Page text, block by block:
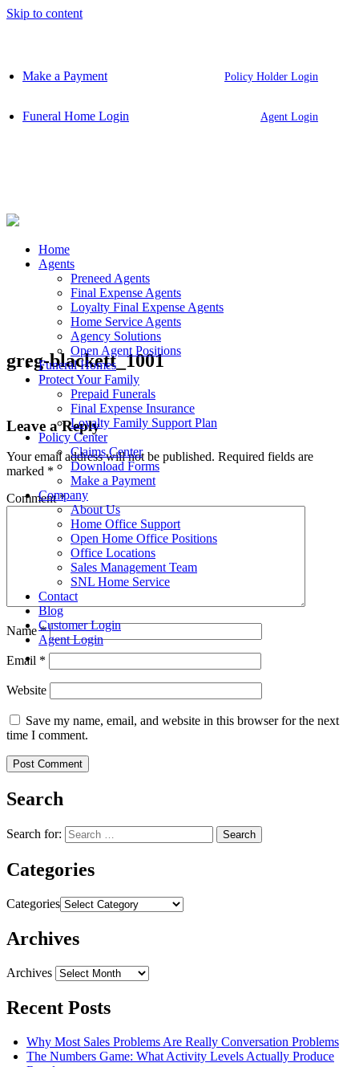
Skip to content
Make a Payment Policy Holder Login
Funeral Home Login Agent Login
Home
Agents
Preneed Agents
Final Expense Agents
Loyalty Final Expense Agents
Home Service Agents
Agency Solutions
Open Agent Positions
Funeral Homes
Protect Your Family
Prepaid Funerals
Final Expense Insurance
Loyalty Family Support Plan
Policy Center
Claims Center
Download Forms
Make a Payment
Company
About Us
Home Office Support
Open Home Office Positions
Office Locations
Sales Management Team
SNL Home Service
Contact
Blog
Customer Login
Agent Login
greg-blackett_1001
Leave a Reply
Your email address will not be published. Required fields are
marked *
Comment*
Name*
Email *
Website
Save my name, email, and website in this browser for the next
time I comment.
Search
Search for:
Categories
Categories
Archives
Archives
Recent Posts
Why Most Sales Problems Are Really Conversation Problems
The Numbers Game: What Activity Levels Actually Produce